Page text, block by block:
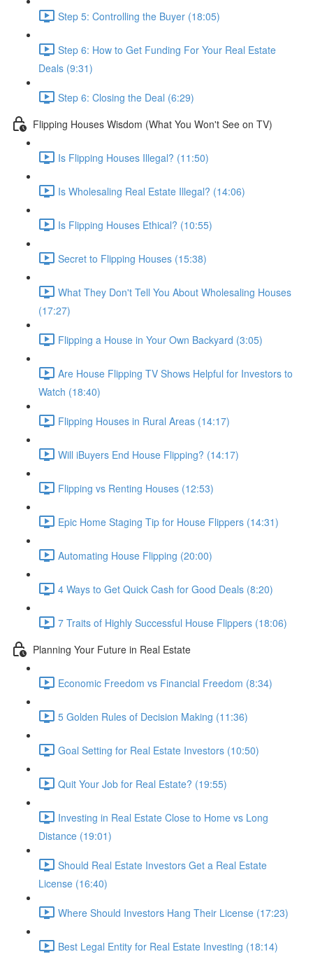
Step 5: Controlling the Buyer (18:05)
Step 6: How to Get Funding For Your Real Estate
Deals (9:31)
Step 6: Closing the Deal (6:29)
Flipping Houses Wisdom (What You Won't See on TV)
Is Flipping Houses Illegal? (11:50)
Is Wholesaling Real Estate Illegal? (14:06)
Is Flipping Houses Ethical? (10:55)
Secret to Flipping Houses (15:38)
What They Don't Tell You About Wholesaling Houses
(17:27)
Flipping a House in Your Own Backyard (3:05)
Are House Flipping TV Shows Helpful for Investors to
Watch (18:40)
Flipping Houses in Rural Areas (14:17)
Will iBuyers End House Flipping? (14:17)
Flipping vs Renting Houses (12:53)
Epic Home Staging Tip for House Flippers (14:31)
Automating House Flipping (20:00)
4 Ways to Get Quick Cash for Good Deals (8:20)
7 Traits of Highly Successful House Flippers (18:06)
Planning Your Future in Real Estate
Economic Freedom vs Financial Freedom (8:34)
5 Golden Rules of Decision Making (11:36)
Goal Setting for Real Estate Investors (10:50)
Quit Your Job for Real Estate? (19:55)
Investing in Real Estate Close to Home vs Long
Distance (19:01)
Should Real Estate Investors Get a Real Estate
License (16:40)
Where Should Investors Hang Their License (17:23)
Best Legal Entity for Real Estate Investing (18:14)